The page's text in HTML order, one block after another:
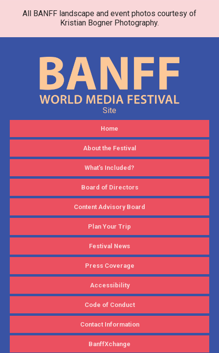
All BANFF landscape and event photos courtesy of
Kristian Bogner Photography.
Site
Home
About the Festival
What’s Included?
Board of Directors
Content Advisory Board
Plan Your Trip
Festival News
Press Coverage
Accessibility
Code of Conduct
Contact Information
BanffXchange